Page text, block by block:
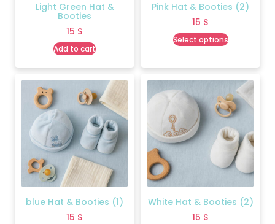
Light Green Hat &
Booties
15 $
Add to cart
Pink Hat & Booties (2)
15 $
Select options
blue Hat & Booties (1)
15 $
White Hat & Booties (2)
15 $